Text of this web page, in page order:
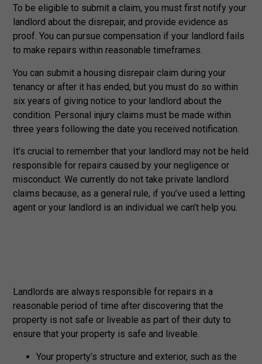
Landlords are always responsible for repairs in a
reasonable period of time after discovering that the
property is not safe or liveable as part of their duty to
ensure that your property is safe and liveable.
Your property’s structure and exterior, such as the
To be eligible to submit a claim, you must first notify your
landlord about the disrepair, and provide evidence as
proof. You can pursue compensation if your landlord fails
to make repairs within reasonable timeframes.
You can submit a housing disrepair claim during your
tenancy or after it has ended, but you must do so within
six years of giving notice to your landlord about the
condition. Personal injury claims must be made within
three years following the date you received notification.
It’s crucial to remember that your landlord may not be held
responsible for repairs caused by your negligence or
misconduct. We currently do not take private landlord
claims because, as a general rule, if you’ve used a letting
agent or your landlord is an individual we can’t help you.